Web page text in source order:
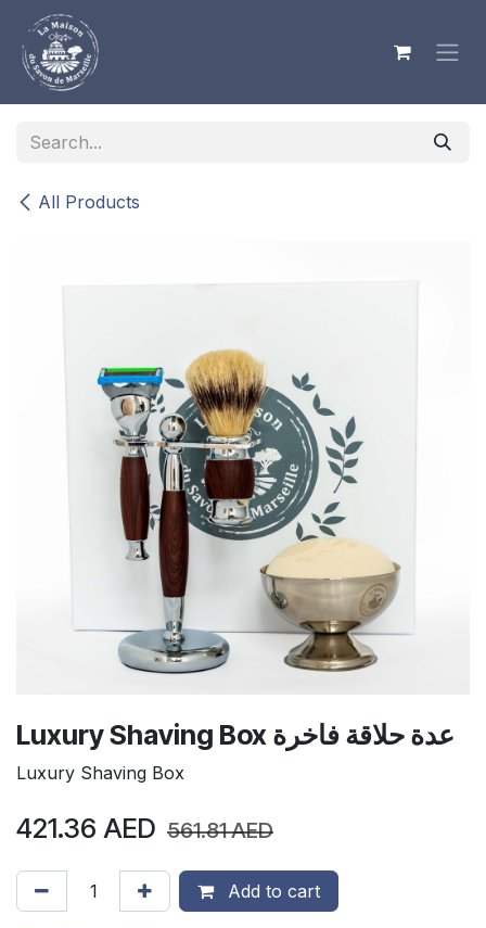
Skip to Content
All Products
Luxury Shaving Box عدة حلاقة فاخرة
Luxury Shaving Box
421.36 AED 561.81AED
Add to cart